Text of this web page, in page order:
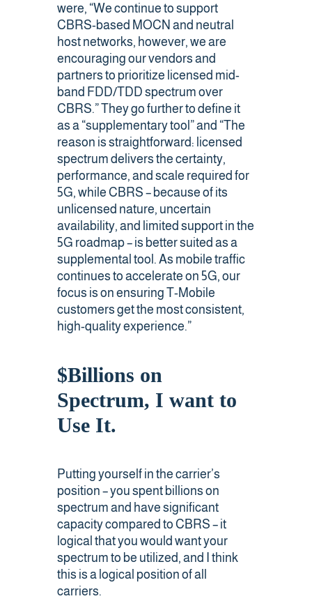
were, “We continue to support
CBRS-based MOCN and neutral
host networks, however, we are
encouraging our vendors and
partners to prioritize licensed mid-
band FDD/TDD spectrum over
CBRS.” They go further to define it
as a “supplementary tool” and “The
reason is straightforward: licensed
spectrum delivers the certainty,
performance, and scale required for
5G, while CBRS – because of its
unlicensed nature, uncertain
availability, and limited support in the
5G roadmap – is better suited as a
supplemental tool. As mobile traffic
continues to accelerate on 5G, our
focus is on ensuring T-Mobile
customers get the most consistent,
high-quality experience.”
$Billions on
Spectrum, I want to
Use It.
Putting yourself in the carrier’s
position – you spent billions on
spectrum and have significant
capacity compared to CBRS – it
logical that you would want your
spectrum to be utilized, and I think
this is a logical position of all
carriers.